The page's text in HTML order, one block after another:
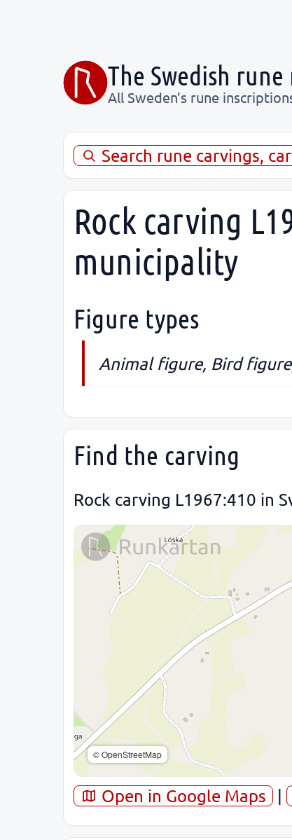
The Swedish rune
All Sweden’s rune
Search rune carvings,
Rock carving
municipality
Figure types
Animal figure, Bird
Find the carving
Rock carving L1967:410 in
© OpenStreetMap
Open in Google Maps |